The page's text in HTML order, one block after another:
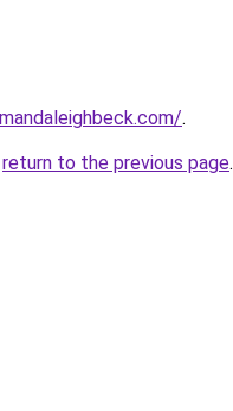
.
return to the previous page.